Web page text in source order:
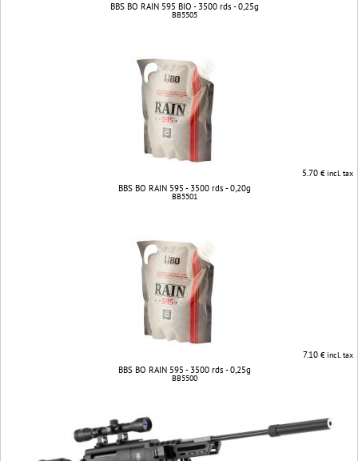
BBS BO RAIN 595 BIO - 3500 rds - 0,25g
BB5505
5.70€ incl. tax
BBS BO RAIN 595 - 3500 rds - 0,20g
BB5501
7.10€ incl. tax
BBS BO RAIN 595 - 3500 rds - 0,25g
BB5500